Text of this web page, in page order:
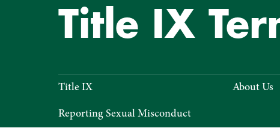
are
Title IX
Title
Term
Title IX About Us
Reporting Sexual Misconduct